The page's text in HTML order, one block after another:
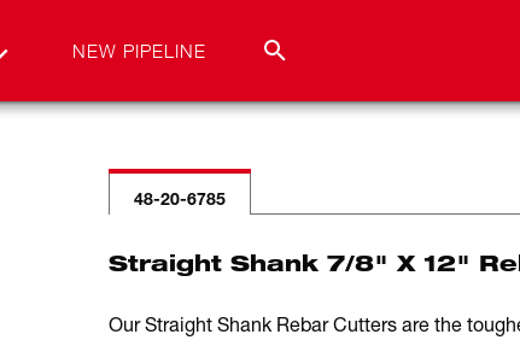
NEW PIPELINE
48-20-6785
Straight Shank 7/8" X 12"
Our Straight Shank Rebar Cutters are the